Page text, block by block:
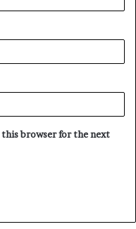
this browser for the next